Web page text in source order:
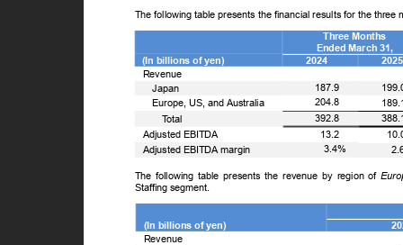
The following table presents the financial results for the
Three Months
Ended March 31,
(In billions of yen)
Revenue
2024
187.9
204.8
392.8
13.2
ꢀJapan
ꢀEurope, US, and Australia
ꢀꢀTotal
Adjusted EBITDA
3.4%
Adjusted EBITDA margin
The following table presents the revenue by region of
Staffing segment.
(In billions of yen)
Revenue